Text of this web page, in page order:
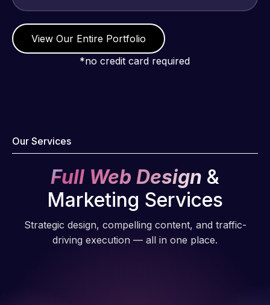
View Our Entire Portfolio
*no credit card required
Our Services
Full Web Design &
Marketing Services
Strategic design, compelling content, and traffic-
driving execution — all in one place.
excellent
understanding
of
WordPress
Pleased
with the
work
produced
to continue
working